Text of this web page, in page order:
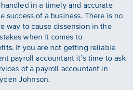
in a timely and accurate
success of a business. There is no
way to cause dissension in the
when it comes to
If you are not getting reliable
payroll accountant it’s time to ask
of a payroll accountant in
Johnson.